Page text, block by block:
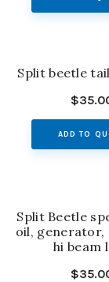
Split beetle
$
ADD TO
Split Beetle
oil, generator,
hi beam
$